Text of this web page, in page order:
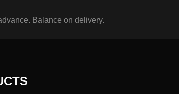
Balance on delivery.